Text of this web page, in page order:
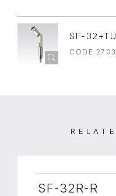
SF-
SF-32R-R